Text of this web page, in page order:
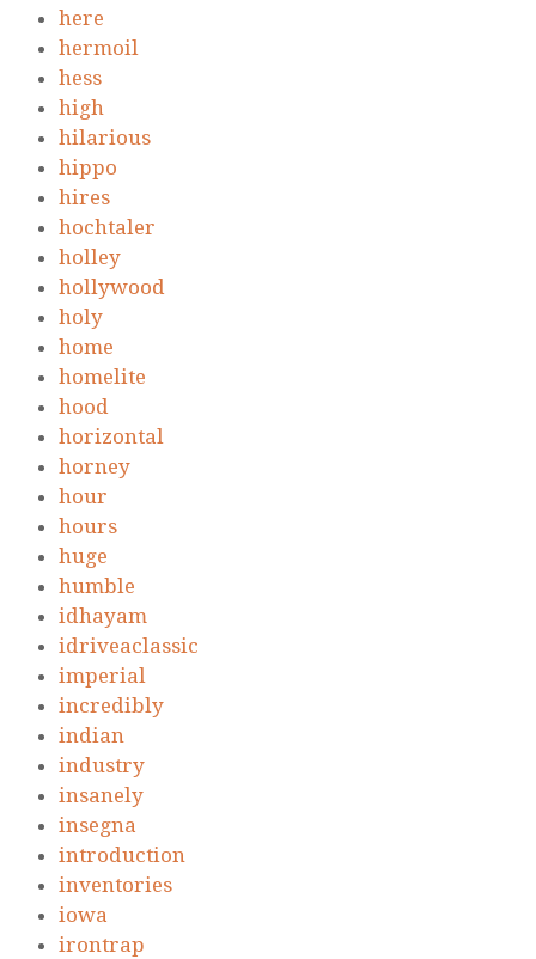
here
hermoil
hess
high
hilarious
hippo
hires
hochtaler
holley
hollywood
holy
home
homelite
hood
horizontal
horney
hour
hours
huge
humble
idhayam
idriveaclassic
imperial
incredibly
indian
industry
insanely
insegna
introduction
inventories
iowa
irontrap